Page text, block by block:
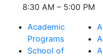
8:30 AM – 5:00 PM
Academic
Programs
School of